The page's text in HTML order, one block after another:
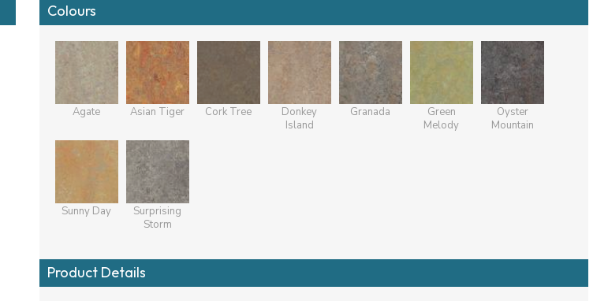
Colours
Agate Asian Tiger Cork Tree
Donkey
Island
Granada
Green
Melody
Oyster
Mountain
Sunny Day
Surprising
Storm
Product Details